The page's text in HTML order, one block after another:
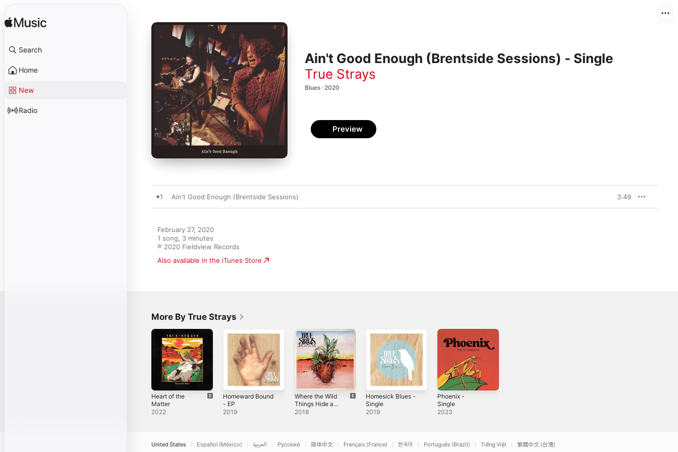
Search
Home
New
Radio
Ain't Good Enough (Brentside Sessions) - Single
True Strays
Blues · 2020
Preview
1 Ain't Good Enough (Brentside Sessions) 3:49
February 27, 2020
1 song, 3 minutes
℗ 2020 Fieldview Records
Also available in the iTunes Store
More By True Strays
Heart of the
Matter
2022
Homeward Bound
- EP
2019
Where the Wild
Things Hide and
Hunt
2018
Homesick Blues -
Single
2019
Phoenix -
Single
2023
United States Español (México) العربية Русский 简体中文 Français (France) 한국어 Português (Brazil) Tiếng Việt 繁體中文 (台灣)